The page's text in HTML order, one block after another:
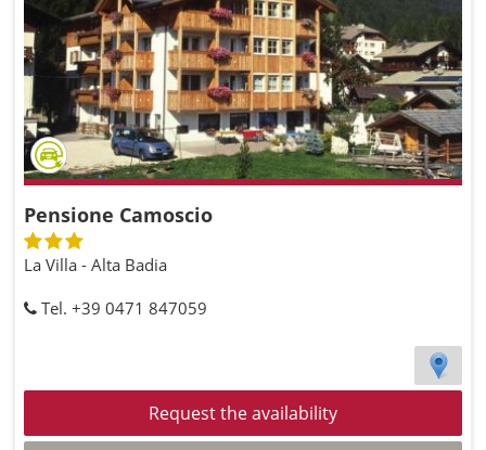
Pensione Camoscio
La Villa - Alta Badia
Tel. +39 0471 847059
Request the availability